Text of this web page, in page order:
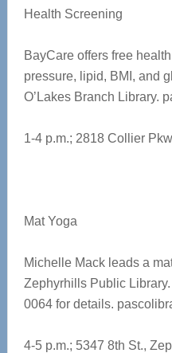
Health Screening
BayCare offers free
pressure, lipid, BMI, and
O’Lakes Branch Library.
1-4 p.m.; 2818 Collier
Mat Yoga
Michelle Mack leads a
Zephyrhills Public
0064 for details.
4-5 p.m.; 5347 8th St.,